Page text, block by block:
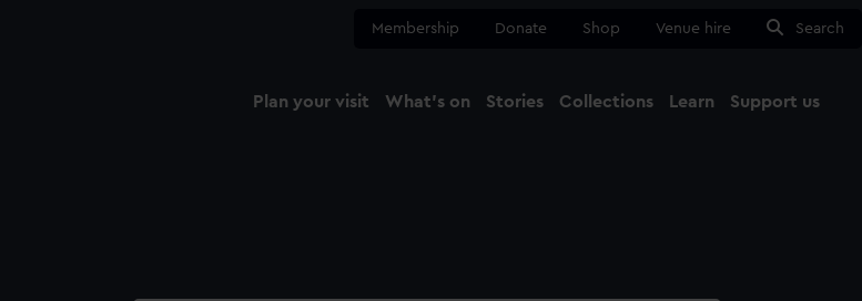
Membership Donate Shop Venue hire Search
Plan your visit What's on Stories Collections Learn Support us